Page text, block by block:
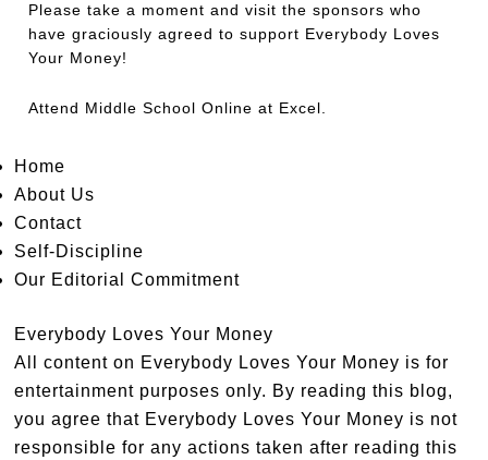
Please take a moment and visit the sponsors who
have graciously agreed to support Everybody Loves
Your Money!
Attend Middle School Online at Excel.
Home
About Us
Contact
Self-Discipline
Our Editorial Commitment
Everybody Loves Your Money
All content on Everybody Loves Your Money is for
entertainment purposes only. By reading this blog,
you agree that Everybody Loves Your Money is not
responsible for any actions taken after reading this